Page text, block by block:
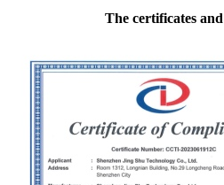
The certificates